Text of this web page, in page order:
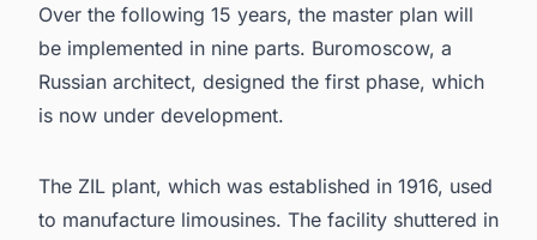
Over the following 15 years, the master plan will
be implemented in nine parts. Buromoscow, a
Russian architect, designed the first phase, which
is now under development.
The ZIL plant, which was established in 1916, used
to manufacture limousines. The facility shuttered in